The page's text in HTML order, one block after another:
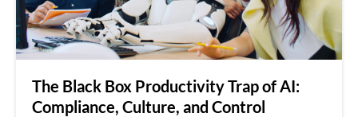
The Black Box Productivity Trap of AI:
Compliance, Culture, and Control